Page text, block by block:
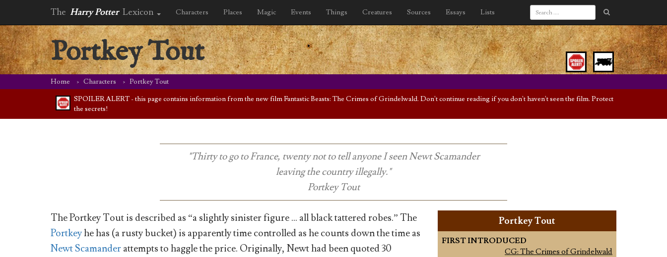
The Harry Potter Lexicon Characters Places Magic Events Things Creatures Sources Essays Lists
Portkey Tout
Home Characters
Portkey Tout
SPOILER ALERT - this page contains information from the new film Fantastic Beasts: The Crimes of Grindelwald. Don't continue reading if you don't haven't seen the film. Protect
the secrets!
"Thirty to go to France, twenty not to tell anyone I seen Newt Scamander
leaving the country illegally."
Portkey Tout
The Portkey Tout is described as “a slightly sinister figure … all black tattered robes.” The
Portkeyhe has (a rusty bucket) is apparently time controlled as he counts down the time as
Newt Scamanderattempts to haggle the price. Originally, Newt had been quoted 30
Portkey Tout
FIRST INTRODUCED
CG: The Crimes of Grindelwald